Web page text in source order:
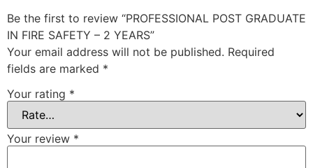
Be the first to review “PROFESSIONAL POST GRADUATE
IN FIRE SAFETY – 2 YEARS”
Your email address will not be published. Required
fields are marked *
Your rating *
Your review *